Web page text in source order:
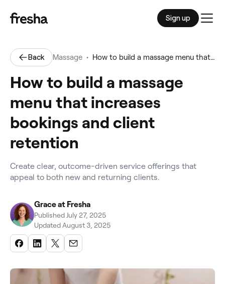
Sign up
Back Massage • How to build a massage menu that increases bookings and client retention
How to build a massage
menu that increases
bookings and client
retention
Create clear, outcome-driven service offerings that
appeal to both new and returning clients.
Grace at Fresha
Published July 27, 2025
Updated August 3, 2025